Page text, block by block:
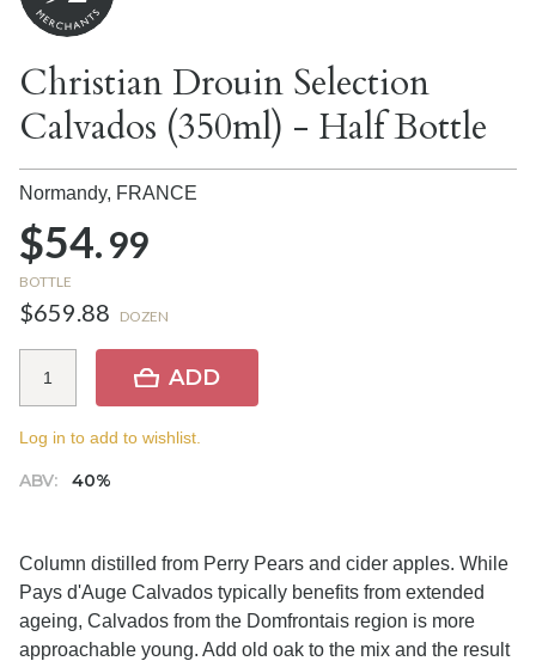
Christian Drouin Selection
Calvados (350ml) - Half Bottle
Normandy, FRANCE
$54.99
BOTTLE
$659.88 DOZEN
ABV: 40%
ADD
Log in to add to wishlist.
Column distilled from Perry Pears and cider apples. While
Pays d'Auge Calvados typically benefits from extended
ageing, Calvados from the Domfrontais region is more
approachable young. Add old oak to the mix and the result